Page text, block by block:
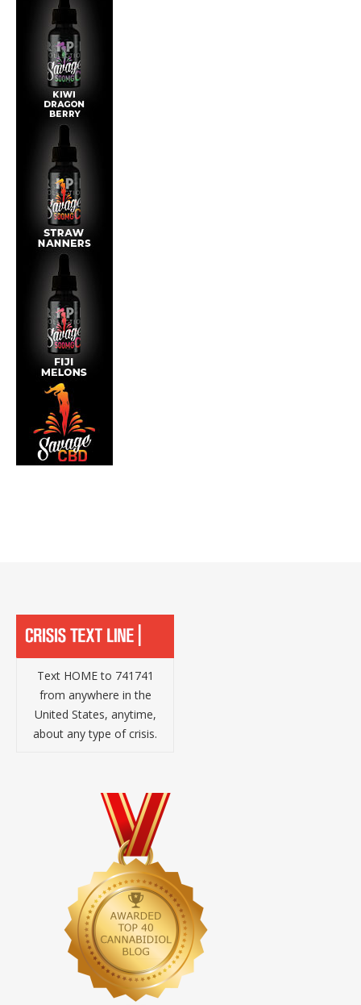
Text HOME to 741741
from anywhere in the
United States, anytime,
about any type of crisis.